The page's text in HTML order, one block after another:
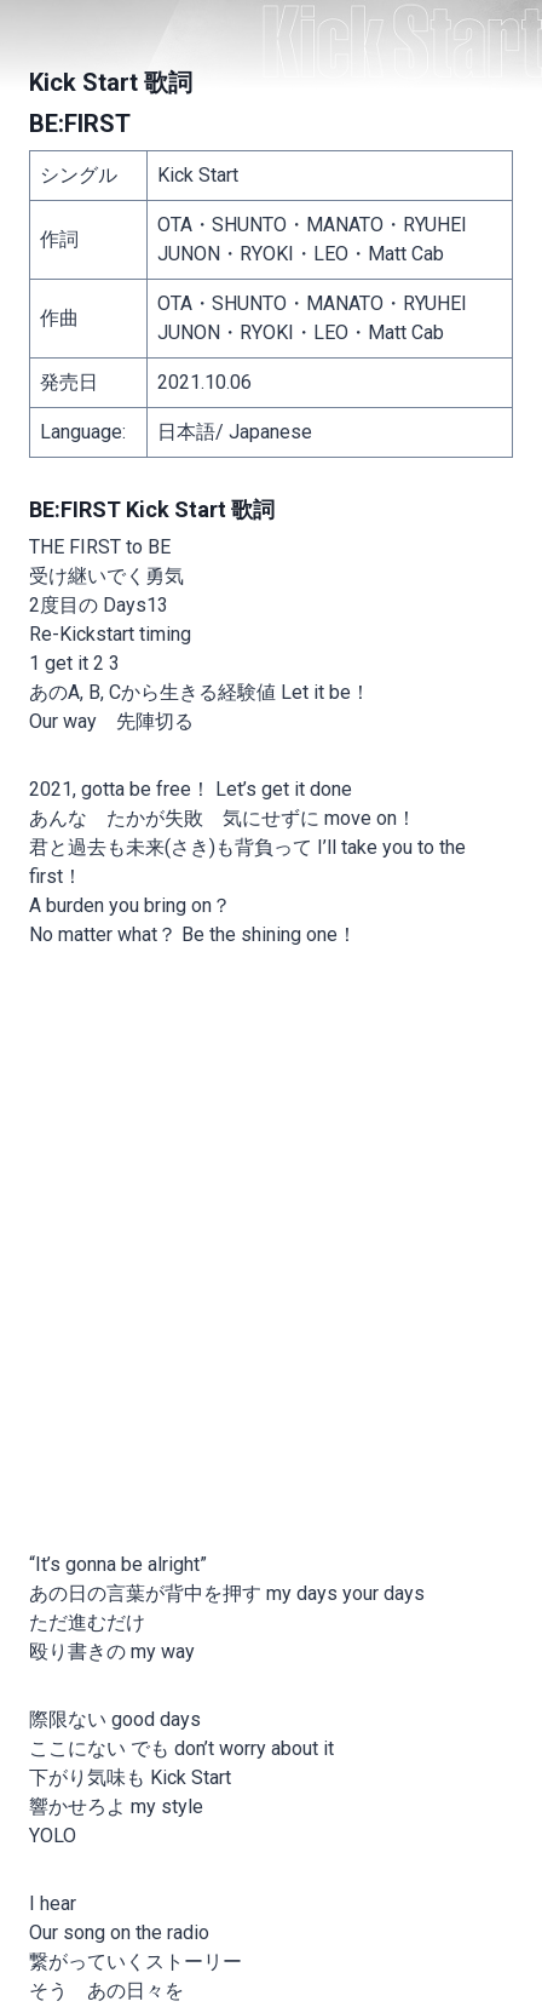
Kick Start 歌詞
BE:FIRST
シングル Kick Start
作詞
OTA・SHUNTO・MANATO・RYUHEI
JUNON・RYOKI・LEO・Matt Cab
作曲
OTA・SHUNTO・MANATO・RYUHEI
JUNON・RYOKI・LEO・Matt Cab
発売日 2021.10.06
Language: 日本語/ Japanese
BE:FIRST Kick Start 歌詞
THE FIRST to BE
受け継いでく勇気
2度目の Days13
Re-Kickstart timing
1 get it 2 3
あのA, B, Cから生きる経験値 Let it be！
Our way 先陣切る
2021, gotta be free！ Let’s get it done
あんな たかが失敗 気にせずに move on！
君と過去も未来(さき)も背負って I’ll take you to the
first！
A burden you bring on？
No matter what？ Be the shining one！
“It’s gonna be alright”
あの日の言葉が背中を押す my days your days
ただ進むだけ
殴り書きの my way
際限ない good days
ここにない でも don’t worry about it
下がり気味も Kick Start
響かせろよ my style
YOLO
I hear
Our song on the radio
繋がっていくストーリー
そう あの日々を